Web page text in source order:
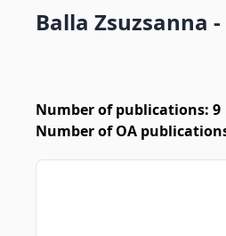
Balla Zsuzsanna
Number of publications: 9
Number of OA